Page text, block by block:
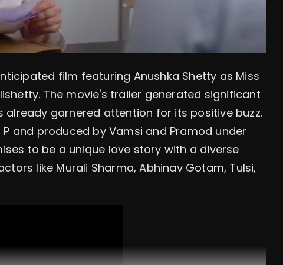
film featuring Anushka Shetty as Miss
The movie's trailer generated significant
already garnered attention for its positive buzz.
and produced by Vamsi and Pramod under
to be a unique love story with a diverse
like Murali Sharma, Abhinav Gotam, Tulsi,